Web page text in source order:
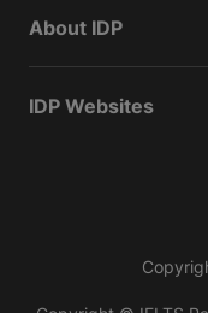
About IDP
IDP Websites